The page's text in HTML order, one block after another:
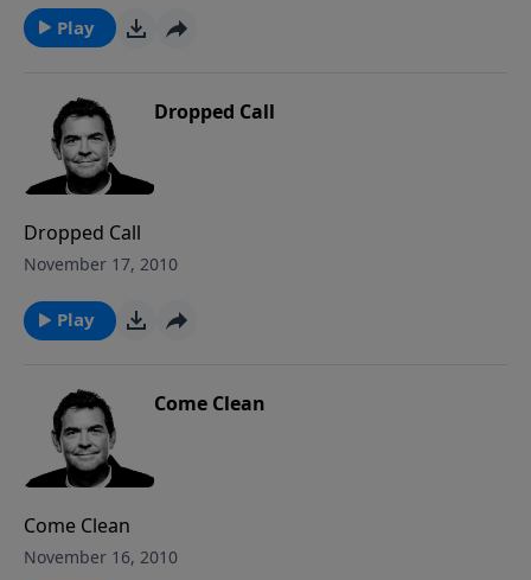
Play
Dropped Call
Dropped Call
November 17, 2010
Play
Come Clean
Come Clean
November 16, 2010